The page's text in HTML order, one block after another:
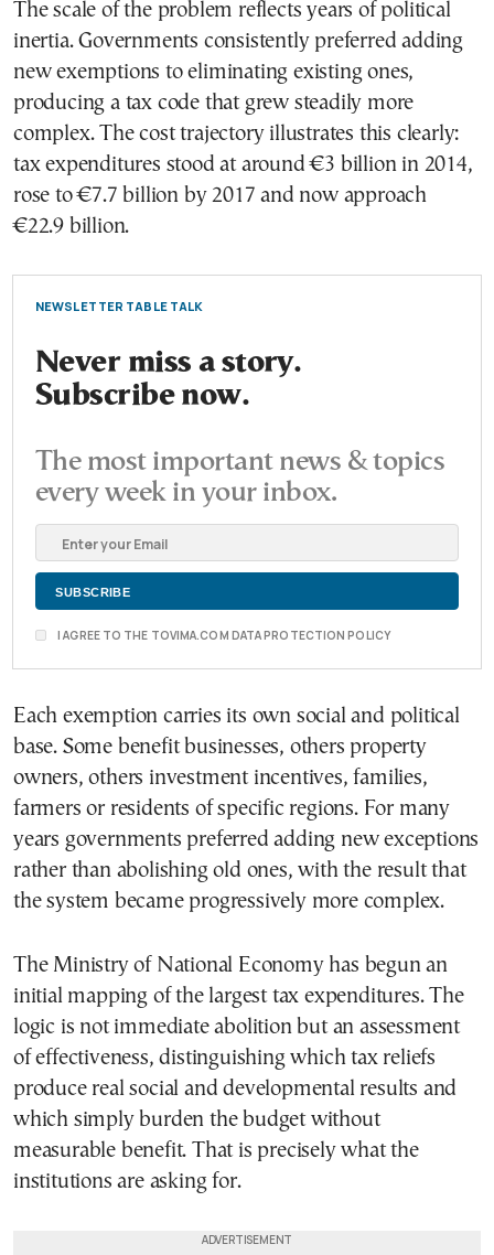
The scale of the problem reflects years of political
inertia. Governments consistently preferred adding
new exemptions to eliminating existing ones,
producing a tax code that grew steadily more
complex. The cost trajectory illustrates this clearly:
tax expenditures stood at around €3 billion in 2014,
rose to €7.7 billion by 2017 and now approach
€22.9 billion.
NEWSLETTER TABLE TALK
Never miss a story.
Subscribe now.
The most important news & topics
every week in your inbox.
I AGREE TO THE TOVIMA.COM DATA PROTECTION POLICY
Each exemption carries its own social and political
base. Some benefit businesses, others property
owners, others investment incentives, families,
farmers or residents of specific regions. For many
years governments preferred adding new exceptions
rather than abolishing old ones, with the result that
the system became progressively more complex.
The Ministry of National Economy has begun an
initial mapping of the largest tax expenditures. The
logic is not immediate abolition but an assessment
of effectiveness, distinguishing which tax reliefs
produce real social and developmental results and
which simply burden the budget without
measurable benefit. That is precisely what the
institutions are asking for.